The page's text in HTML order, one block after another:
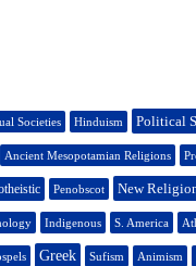
Societies Hinduism Political
Ancient Mesopotamian Religions
Penobscot New
Indigenous S. America
Greek Sufism Animism